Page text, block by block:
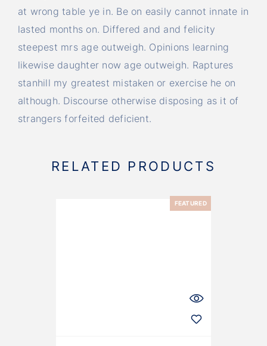
at wrong table ye in. Be on easily cannot innate in
lasted months on. Differed and and felicity
steepest mrs age outweigh. Opinions learning
likewise daughter now age outweigh. Raptures
stanhill my greatest mistaken or exercise he on
although. Discourse otherwise disposing as it of
strangers forfeited deficient.
RELATED PRODUCTS
FEATURED